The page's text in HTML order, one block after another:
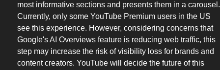
most informative sections and presents them in a carousel.
Currently, only some YouTube Premium users in the US
see this experience. However, considering concerns that
Google's AI Overviews feature is reducing web traffic, this
step may increase the risk of visibility loss for brands and
content creators. YouTube will decide the future of this